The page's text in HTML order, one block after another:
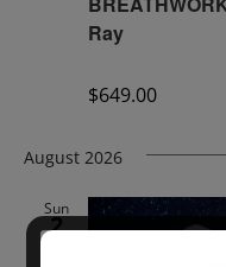
Ray
$649.00
August 2026
Sun
2